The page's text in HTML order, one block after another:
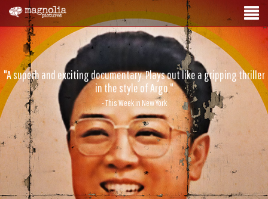
"A superb and exciting documentary. Plays out like a gripping thriller
in the style of Argo."
- This Week in New York